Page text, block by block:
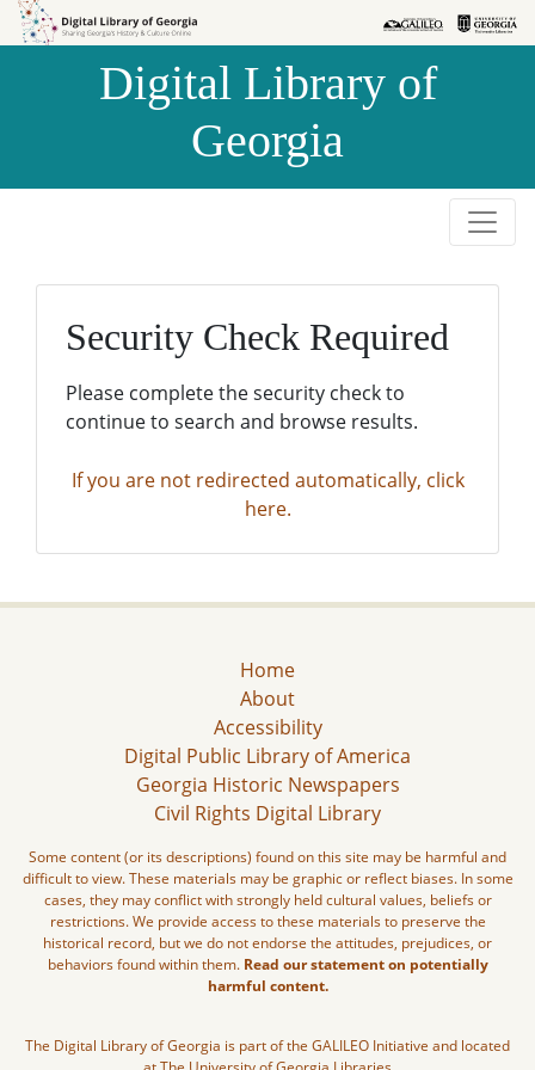
Skip to
Skip to
Digital Library of
Georgia
Security Check Required
Please complete the security check to
continue to search and browse results.
If you are not redirected automatically, click
here.
Home
About
Accessibility
Digital Public Library of America
Georgia Historic Newspapers
Civil Rights Digital Library
Some content (or its descriptions) found on this site may be harmful and
difficult to view. These materials may be graphic or reflect biases. In some
cases, they may conflict with strongly held cultural values, beliefs or
restrictions. We provide access to these materials to preserve the
historical record, but we do not endorse the attitudes, prejudices, or
behaviors found within them. Read our statement on potentially
harmful content.
The Digital Library of Georgia is part of the GALILEO Initiative and located